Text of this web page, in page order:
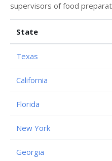
supervisors of food
State
Texas
California
Florida
New York
Georgia